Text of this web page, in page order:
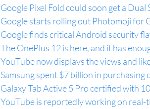
Google Pixel Fold could soon get a
Google starts rolling out Photomoji for
Google finds critical Android security
The OnePlus 12 is here, and it has
YouTube now displays the views and
Samsung spent $7 billion in purchasing
Galaxy Tab Active 5 Pro certified with
YouTube is reportedly working on real-